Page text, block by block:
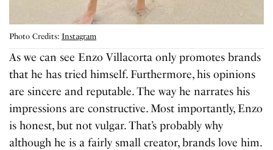
Photo Credits: Instagram
As we can see Enzo Villacorta only promotes brands
that he has tried himself. Furthermore, his opinions
are sincere and reputable. The way he narrates his
impressions are constructive. Most importantly, Enzo
is honest, but not vulgar. That’s probably why
although he is a fairly small creator, brands love him.